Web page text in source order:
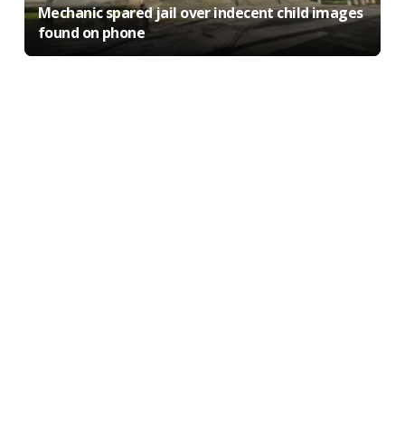
Mechanic spared jail over indecent child images
found on phone